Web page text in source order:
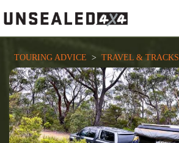
to
content
TOURING ADVICE
  >
TRAVEL & TRACKS